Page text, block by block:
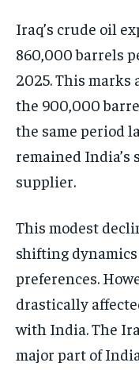
Iraq’s crude oil
860,000 barrels
2025. This marks
the 900,000
the same period
remained India’s
supplier.
This modest
shifting
preferences.
drastically
with India. The
major part of